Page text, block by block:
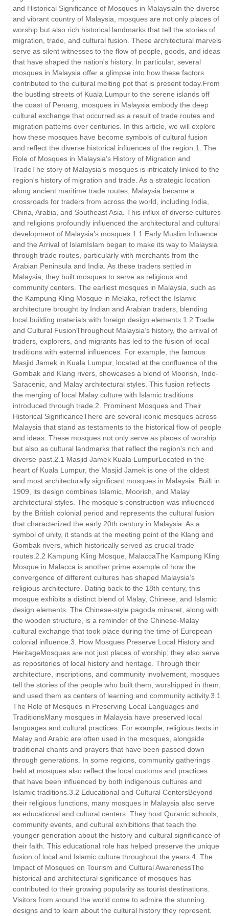
and Historical Significance of Mosques in MalaysiaIn the diverse
and vibrant country of Malaysia, mosques are not only places of
worship but also rich historical landmarks that tell the stories of
migration, trade, and cultural fusion. These architectural marvels
serve as silent witnesses to the flow of people, goods, and ideas
that have shaped the nation's history. In particular, several
mosques in Malaysia offer a glimpse into how these factors
contributed to the cultural melting pot that is present today.From
the bustling streets of Kuala Lumpur to the serene islands off
the coast of Penang, mosques in Malaysia embody the deep
cultural exchange that occurred as a result of trade routes and
migration patterns over centuries. In this article, we will explore
how these mosques have become symbols of cultural fusion
and reflect the diverse historical influences of the region.1. The
Role of Mosques in Malaysia’s History of Migration and
TradeThe story of Malaysia’s mosques is intricately linked to the
region's history of migration and trade. As a strategic location
along ancient maritime trade routes, Malaysia became a
crossroads for traders from across the world, including India,
China, Arabia, and Southeast Asia. This influx of diverse cultures
and religions profoundly influenced the architectural and cultural
development of Malaysia’s mosques.1.1 Early Muslim Influence
and the Arrival of IslamIslam began to make its way to Malaysia
through trade routes, particularly with merchants from the
Arabian Peninsula and India. As these traders settled in
Malaysia, they built mosques to serve as religious and
community centers. The earliest mosques in Malaysia, such as
the Kampung Kling Mosque in Melaka, reflect the Islamic
architecture brought by Indian and Arabian traders, blending
local building materials with foreign design elements.1.2 Trade
and Cultural FusionThroughout Malaysia’s history, the arrival of
traders, explorers, and migrants has led to the fusion of local
traditions with external influences. For example, the famous
Masjid Jamek in Kuala Lumpur, located at the confluence of the
Gombak and Klang rivers, showcases a blend of Moorish, Indo-
Saracenic, and Malay architectural styles. This fusion reflects
the merging of local Malay culture with Islamic traditions
introduced through trade.2. Prominent Mosques and Their
Historical SignificanceThere are several iconic mosques across
Malaysia that stand as testaments to the historical flow of people
and ideas. These mosques not only serve as places of worship
but also as cultural landmarks that reflect the region’s rich and
diverse past.2.1 Masjid Jamek Kuala LumpurLocated in the
heart of Kuala Lumpur, the Masjid Jamek is one of the oldest
and most architecturally significant mosques in Malaysia. Built in
1909, its design combines Islamic, Moorish, and Malay
architectural styles. The mosque’s construction was influenced
by the British colonial period and represents the cultural fusion
that characterized the early 20th century in Malaysia. As a
symbol of unity, it stands at the meeting point of the Klang and
Gombak rivers, which historically served as crucial trade
routes.2.2 Kampung Kling Mosque, MalaccaThe Kampung Kling
Mosque in Malacca is another prime example of how the
convergence of different cultures has shaped Malaysia’s
religious architecture. Dating back to the 18th century, this
mosque exhibits a distinct blend of Malay, Chinese, and Islamic
design elements. The Chinese-style pagoda minaret, along with
the wooden structure, is a reminder of the Chinese-Malay
cultural exchange that took place during the time of European
colonial influence.3. How Mosques Preserve Local History and
HeritageMosques are not just places of worship; they also serve
as repositories of local history and heritage. Through their
architecture, inscriptions, and community involvement, mosques
tell the stories of the people who built them, worshipped in them,
and used them as centers of learning and community activity.3.1
The Role of Mosques in Preserving Local Languages and
TraditionsMany mosques in Malaysia have preserved local
languages and cultural practices. For example, religious texts in
Malay and Arabic are often used in the mosques, alongside
traditional chants and prayers that have been passed down
through generations. In some regions, community gatherings
held at mosques also reflect the local customs and practices
that have been influenced by both indigenous cultures and
Islamic traditions.3.2 Educational and Cultural CentersBeyond
their religious functions, many mosques in Malaysia also serve
as educational and cultural centers. They host Quranic schools,
community events, and cultural exhibitions that teach the
younger generation about the history and cultural significance of
their faith. This educational role has helped preserve the unique
fusion of local and Islamic culture throughout the years.4. The
Impact of Mosques on Tourism and Cultural AwarenessThe
historical and architectural significance of mosques has
contributed to their growing popularity as tourist destinations.
Visitors from around the world come to admire the stunning
designs and to learn about the cultural history they represent.